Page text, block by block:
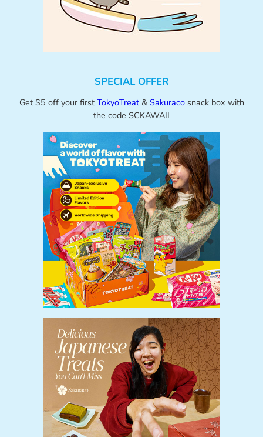
SPECIAL OFFER
Get $5 off your first TokyoTreat& Sakuracosnack box with
the code SCKAWAII